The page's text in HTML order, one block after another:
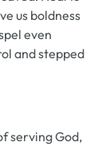
us boldness
even
and stepped
serving God,